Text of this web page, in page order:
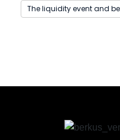
The liquidity event and